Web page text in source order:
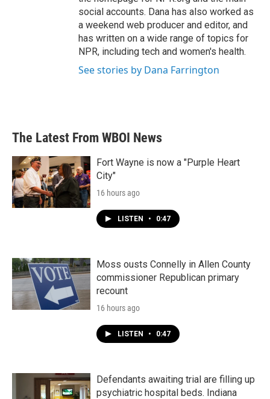
social accounts. Dana has also worked as
a weekend web producer and editor, and
has written on a wide range of topics for
NPR, including tech and women's health.
See stories by Dana Farrington
The Latest From WBOI News
Fort Wayne is now a "Purple Heart
City"
16 hours ago
LISTEN • 0:47
Moss ousts Connelly in Allen County
commissioner Republican primary
recount
16 hours ago
LISTEN • 0:47
Defendants awaiting trial are filling up
psychiatric hospital beds. Indiana